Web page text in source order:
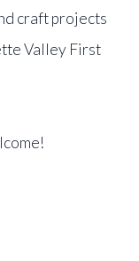
craft projects
Valley First